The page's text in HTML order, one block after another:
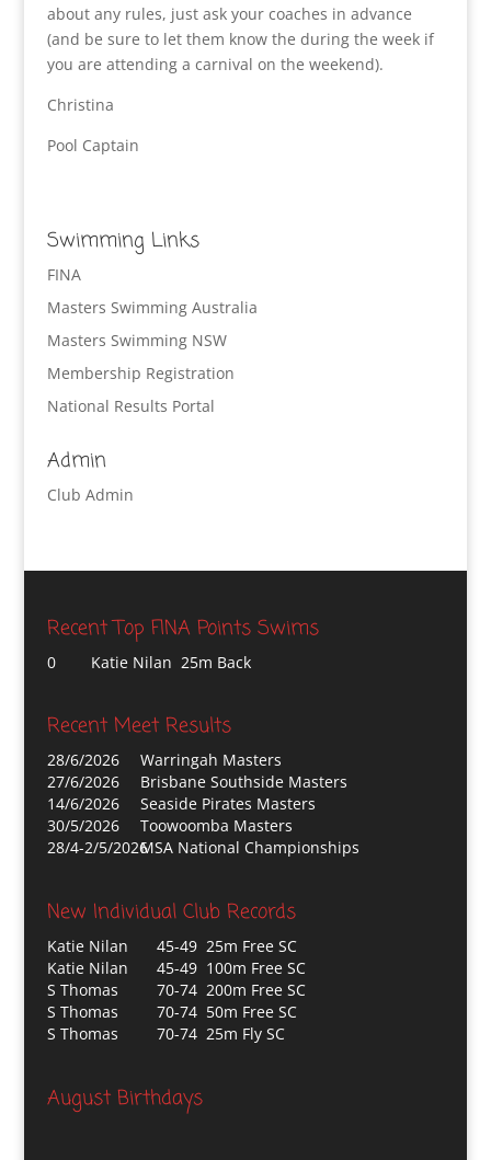
about any rules, just ask your coaches in advance
(and be sure to let them know the during the week if
you are attending a carnival on the weekend).
Christina
Pool Captain
Swimming Links
FINA
Masters Swimming Australia
Masters Swimming NSW
Membership Registration
National Results Portal
Admin
Club Admin
Recent Top FINA Points Swims
0 Katie Nilan 25m Back
Recent Meet Results
28/6/2026
Warringah Masters
27/6/2026
Brisbane Southside Masters
14/6/2026
Seaside Pirates Masters
30/5/2026
Toowoomba Masters
28/4-2/5/2026MSA National Championships
New Individual Club Records
Katie Nilan
45-49 25m Free SC
Katie Nilan
45-49 100m Free SC
S Thomas
70-74 200m Free SC
S Thomas
70-74 50m Free SC
S Thomas
70-74 25m Fly SC
August Birthdays